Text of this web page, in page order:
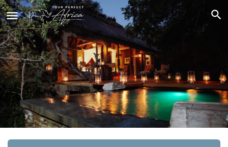
Jabulani Safari Lodge
Kapama Private Game Reserve, Bordering Greater
Kruger National Park